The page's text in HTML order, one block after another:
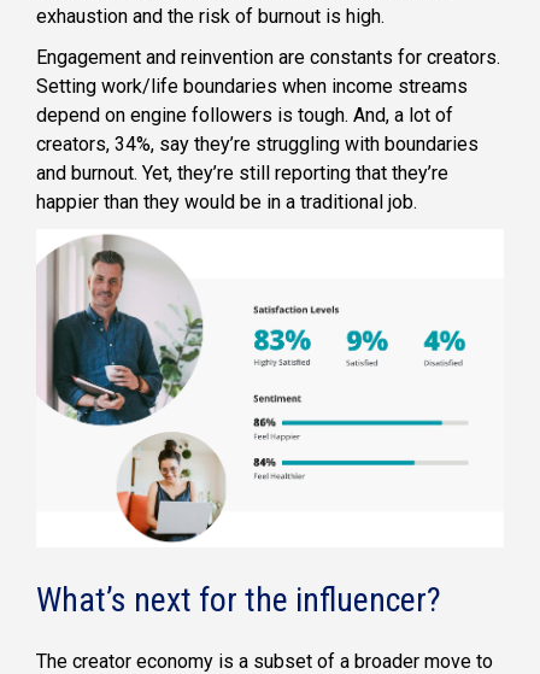
exhaustion and the risk of burnout is high.
Engagement and reinvention are constants for creators.
Setting work/life boundaries when income streams
depend on engine followers is tough. And, a lot of
creators, 34%, say they’re struggling with boundaries
and burnout. Yet, they’re still reporting that they’re
happier than they would be in a traditional job.
What’s next for the influencer?
The creator economy is a subset of a broader move to